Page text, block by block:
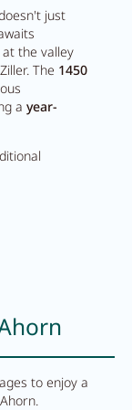
just
the valley
The 1450
ayear-
to enjoy a